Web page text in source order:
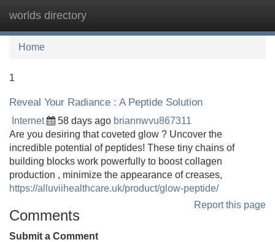
worlds directory
Home
1
Reveal Your Radiance : A Peptide Solution
Internet 58 days ago briannwvu867311
Are you desiring that coveted glow ? Uncover the
incredible potential of peptides! These tiny chains of
building blocks work powerfully to boost collagen
production , minimize the appearance of creases,
https://alluviihealthcare.uk/product/glow-peptide/
Report this page
Comments
Submit a Comment